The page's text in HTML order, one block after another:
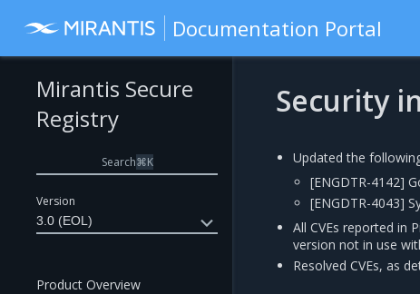
Documentation Portal
Version
3.0 (EOL)
Mirantis Secure
Registry
Search⌘K
Product Overview
Security
Updated the
[ENGDTR-4142]
[ENGDTR-4043]
All CVEs reported in
version not in use
Resolved CVEs, as